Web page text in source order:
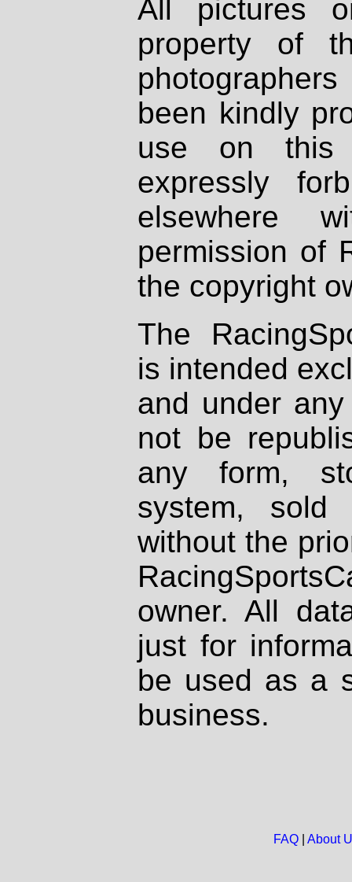
All pictures
property of
been kindly
use on
expressly
elsewhere
permission of
the copyright
The
is intended
and under
not be
any form,
system, sold
without the
owner. All
just for
be used as a
business.
FAQ| About